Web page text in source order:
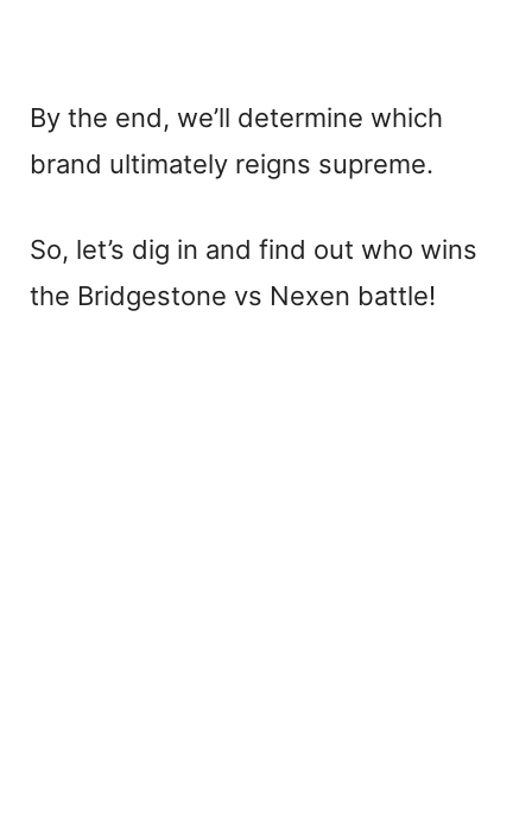
By the end, we’ll determine which
brand ultimately reigns supreme.
So, let’s dig in and find out who wins
the Bridgestone vs Nexen battle!